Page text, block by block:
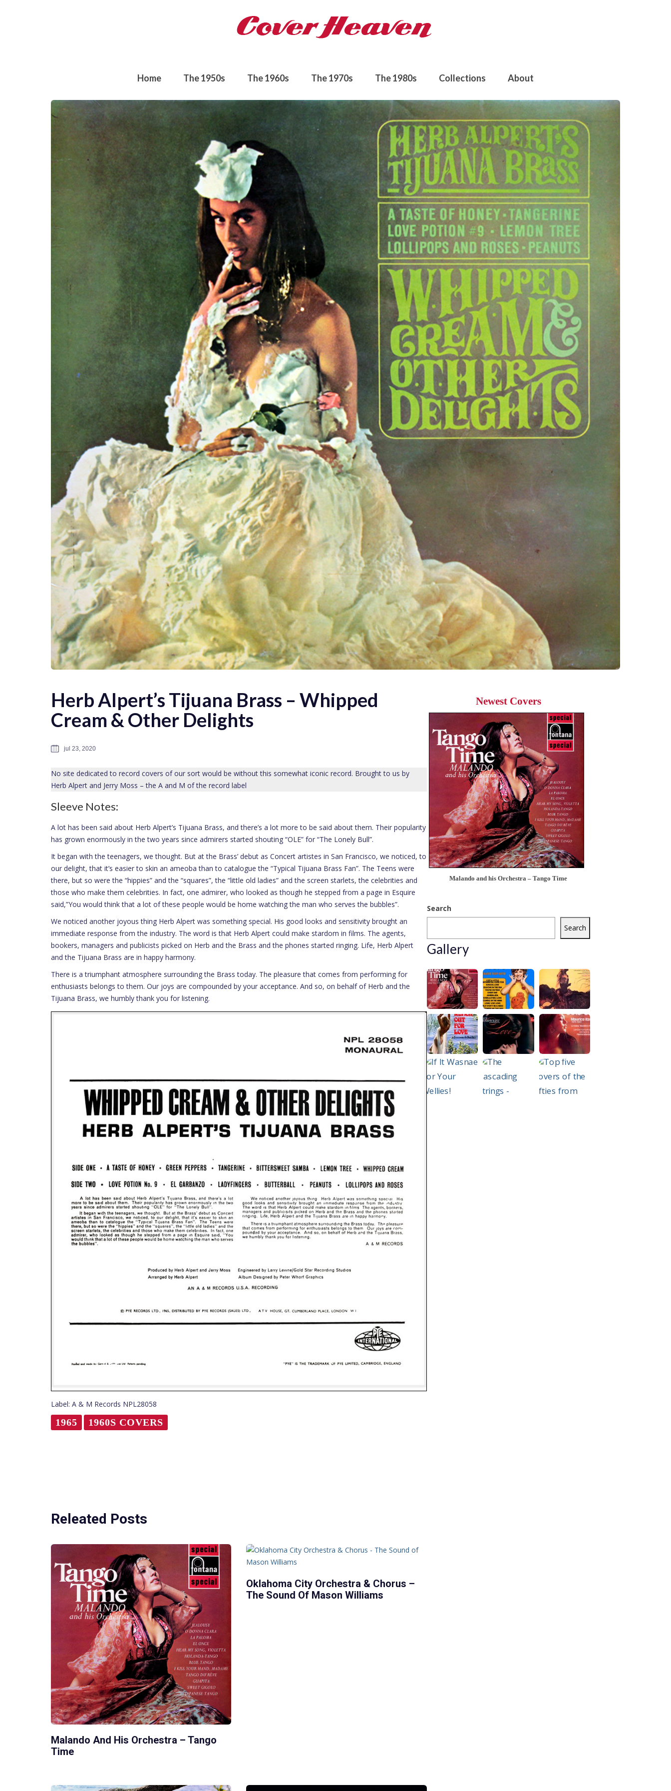
Home The 1950s The 1960s The 1970s The 1980s Collections About
Herb Alpert’s Tijuana Brass – Whipped
Cream & Other Delights
jul 23, 2020
No site dedicated to record covers of our sort would be without this somewhat iconic record. Brought to us by
Herb Alpert and Jerry Moss – the A and M of the record label
Sleeve Notes:
A lot has been said about Herb Alpert’s Tijuana Brass, and there’s a lot more to be said about them. Their popularity
has grown enormously in the two years since admirers started shouting “OLE” for “The Lonely Bull”.
It began with the teenagers, we thought. But at the Brass’ debut as Concert artistes in San Francisco, we noticed, to
our delight, that it’s easier to skin an ameoba than to catalogue the “Typical Tijuana Brass Fan”. The Teens were
there, but so were the “hippies” and the “squares”, the “little old ladies” and the screen starlets, the celebrities and
those who make them celebrities. In fact, one admirer, who looked as though he stepped from a page in Esquire
said,”You would think that a lot of these people would be home watching the man who serves the bubbles”.
We noticed another joyous thing Herb Alpert was something special. His good looks and sensitivity brought an
immediate response from the industry. The word is that Herb Alpert could make stardom in films. The agents,
bookers, managers and publicists picked on Herb and the Brass and the phones started ringing. Life, Herb Alpert
and the Tijuana Brass are in happy harmony.
There is a triumphant atmosphere surrounding the Brass today. The pleasure that comes from performing for
enthusiasts belongs to them. Our joys are compounded by your acceptance. And so, on behalf of Herb and the
Tijuana Brass, we humbly thank you for listening.
Label: A & M Records NPL28058
1965 1960S COVERS
Releated Posts
Malando And His Orchestra – Tango
Time
Oklahoma City Orchestra & Chorus –
The Sound Of Mason Williams
Newest Covers
Malando and his Orchestra – Tango Time
Search
Search
Gallery